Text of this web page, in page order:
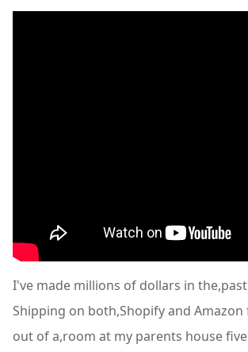
I've made millions of dollars in
Shipping on both,Shopify and
out of a,room at my parents house